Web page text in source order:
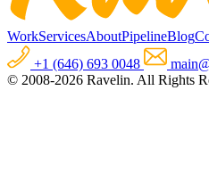
WorkServicesAboutPipelineBlog
+1 (646) 693 0048
© 2008-2026 Ravelin. All Rights